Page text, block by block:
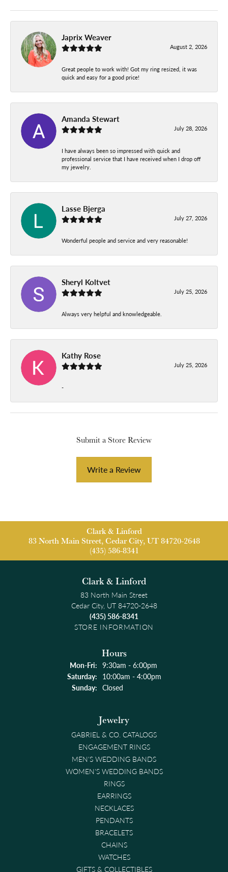
Japrix Weaver
August 2, 2026
Great people to work with! Got my ring resized, it was
quick and easy for a good price!
Amanda Stewart
July 28, 2026
I have always been so impressed with quick and
professional service that I have received when I drop off
my jewelry.
Lasse Bjerga
July 27, 2026
Wonderful people and service and very reasonable!
Sheryl Koltvet
July 25, 2026
Always very helpful and knowledgeable.
Kathy Rose
July 25, 2026
-
Submit a Store Review
Write a Review
Clark & Linford
83 North Main Street, Cedar City, UT 84720-2648
(435) 586-8341
Clark & Linford
83 North Main Street
Cedar City, UT 84720-2648
(435) 586-8341
STORE INFORMATION
Hours
Mon-Fri:Monday - Friday:
9:30am - 6:00pm
Saturday: 10:00am - 4:00pm
Sunday: Closed
Jewelry
GABRIEL & CO. CATALOGS
ENGAGEMENT RINGS
MEN'S WEDDING BANDS
WOMEN'S WEDDING BANDS
RINGS
EARRINGS
NECKLACES
PENDANTS
BRACELETS
CHAINS
WATCHES
GIFTS & COLLECTIBLES